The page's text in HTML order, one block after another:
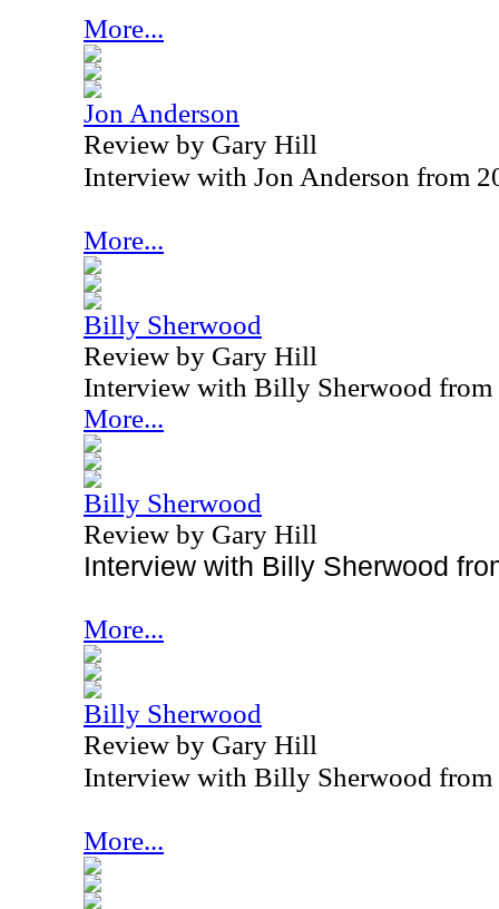
More...
Jon Anderson
Review by Gary Hill
Interview with Jon Anderson from
More...
Billy Sherwood
Review by Gary Hill
Interview with Billy Sherwood from
More...
Billy Sherwood
Review by Gary Hill
Interview with Billy Sherwood
More...
Billy Sherwood
Review by Gary Hill
Interview with Billy Sherwood from
More...